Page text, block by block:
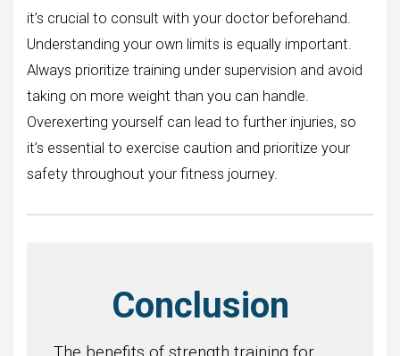
it’s crucial to consult with your doctor beforehand.
Understanding your own limits is equally important.
Always prioritize training under supervision and avoid
taking on more weight than you can handle.
Overexerting yourself can lead to further injuries, so
it’s essential to exercise caution and prioritize your
safety throughout your fitness journey.
Conclusion